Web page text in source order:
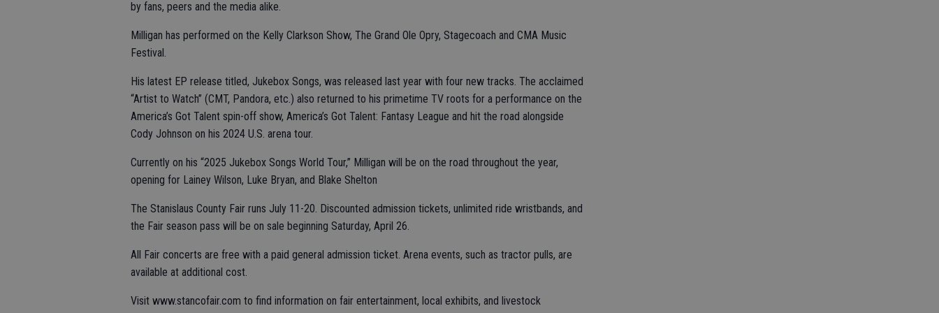
by fans, peers and the media alike.
Milligan has performed on the Kelly Clarkson Show, The Grand Ole Opry, Stagecoach and CMA Music
Festival.
His latest EP release titled, Jukebox Songs, was released last year with four new tracks. The acclaimed
“Artist to Watch” (CMT, Pandora, etc.) also returned to his primetime TV roots for a performance on the
America’s Got Talent spin-off show, America’s Got Talent: Fantasy League and hit the road alongside
Cody Johnson on his 2024 U.S. arena tour.
Currently on his “2025 Jukebox Songs World Tour,” Milligan will be on the road throughout the year,
opening for Lainey Wilson, Luke Bryan, and Blake Shelton
The Stanislaus County Fair runs July 11-20. Discounted admission tickets, unlimited ride wristbands, and
the Fair season pass will be on sale beginning Saturday, April 26.
All Fair concerts are free with a paid general admission ticket. Arena events, such as tractor pulls, are
available at additional cost.
Visit www.stancofair.com to find information on fair entertainment, local exhibits, and livestock